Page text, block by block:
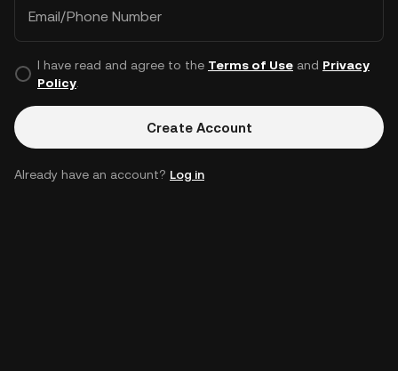
Email/Phone Number
I have read and agree to the Terms of Useand Privacy
Policy.
Create Account
Already have an account? Log in